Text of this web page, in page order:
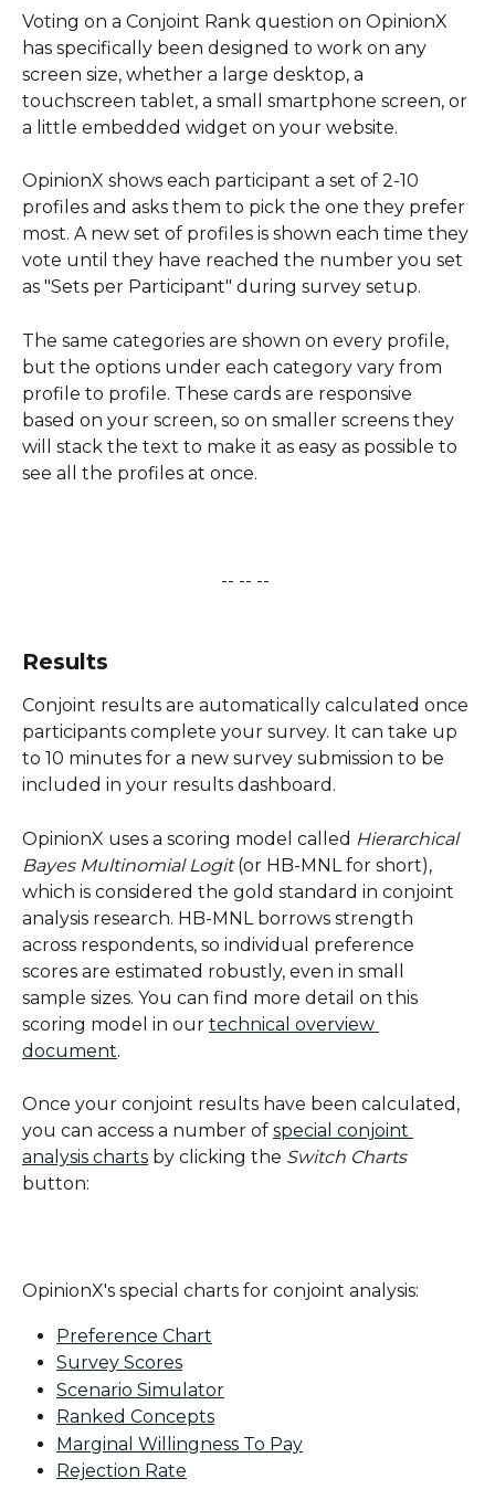
Voting on a Conjoint Rank question on OpinionX
has specifically been designed to work on any
screen size, whether a large desktop, a
touchscreen tablet, a small smartphone screen, or
a little embedded widget on your website.
OpinionX shows each participant a set of 2-10
profiles and asks them to pick the one they prefer
most. A new set of profiles is shown each time they
vote until they have reached the number you set
as "Sets per Participant" during survey setup.
The same categories are shown on every profile,
but the options under each category vary from
profile to profile. These cards are responsive
based on your screen, so on smaller screens they
will stack the text to make it as easy as possible to
see all the profiles at once.
-- -- --
Results
Conjoint results are automatically calculated once
participants complete your survey. It can take up
to 10 minutes for a new survey submission to be
included in your results dashboard.
OpinionX uses a scoring model called Hierarchical
Bayes Multinomial Logit (or HB-MNL for short),
which is considered the gold standard in conjoint
analysis research. HB-MNL borrows strength
across respondents, so individual preference
scores are estimated robustly, even in small
sample sizes. You can find more detail on this
scoring model in our technical overview
document.
Once your conjoint results have been calculated,
you can access a number of special conjoint
analysis charts by clicking the Switch Charts
button:
OpinionX's special charts for conjoint analysis:
Preference Chart
Survey Scores
Scenario Simulator
Ranked Concepts
Marginal Willingness To Pay
Rejection Rate